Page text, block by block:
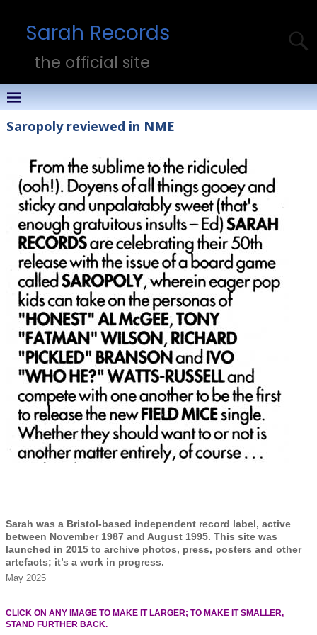
Sarah Records
the official site
Saropoly reviewed in NME
Sarah was a Bristol-based independent record label, active
between November 1987 and August 1995. This site was
launched in 2015 to archive photos, press, posters and other
artefacts; it’s a work in progress.
May 2025
CLICK ON ANY IMAGE TO MAKE IT LARGER; TO MAKE IT SMALLER,
STAND FURTHER BACK.